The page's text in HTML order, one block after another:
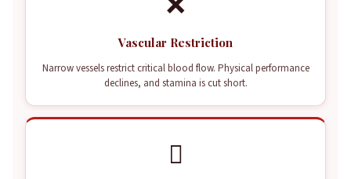
Vascular Restriction
Narrow vessels restrict critical blood flow. Physical performance
declines, and stamina is cut short.
